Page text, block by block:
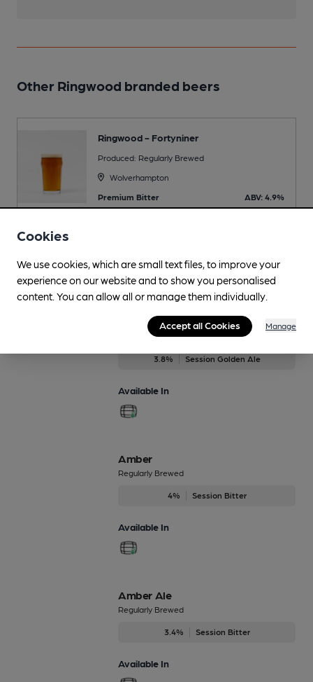
Other Ringwood branded beers
Ringwood - Fortyniner
Produced: Regularly Brewed
Wolverhampton
Premium Bitter
ABV: 4.9%
Beers brewed by Banks's
61 Deep
Regularly Brewed
3.8% Session Golden Ale
Available In
Amber
Regularly Brewed
4% Session Bitter
Available In
Amber Ale
Regularly Brewed
3.4% Session Bitter
Available In
Cookies
We use cookies, which are small text files, to improve your
experience on our website and to show you personalised
content. You can allow all or manage them individually.
Accept all Cookies Manage